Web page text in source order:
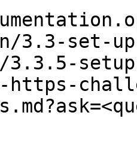
3.3-set-
3.3.5-